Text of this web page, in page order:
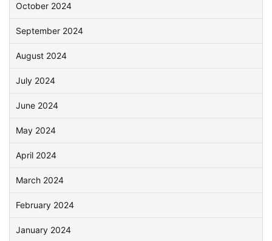
October 2024
September 2024
August 2024
July 2024
June 2024
May 2024
April 2024
March 2024
February 2024
January 2024